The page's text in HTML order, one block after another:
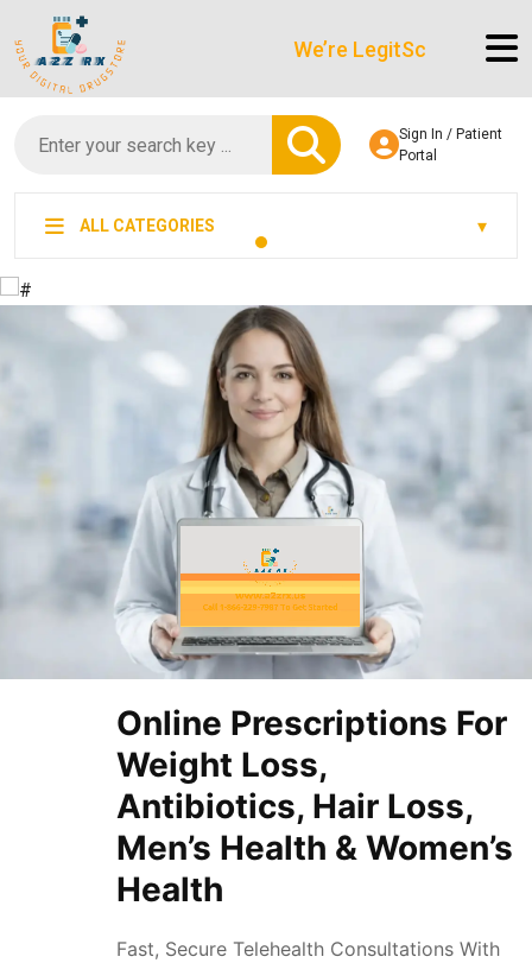
We’re LegitScript-Certified!
Sign In / Patient
Portal
ALL CATEGORIES
Online Prescriptions For
Weight Loss,
Antibiotics, Hair Loss,
Men’s Health & Women’s
Health
Fast, Secure Telehealth Consultations With